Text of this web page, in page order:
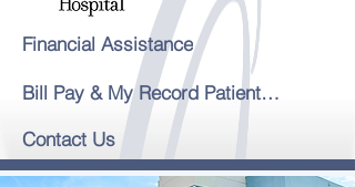
Bill Pay & My Record Patient Portal
Contact Us
Financial Assistance